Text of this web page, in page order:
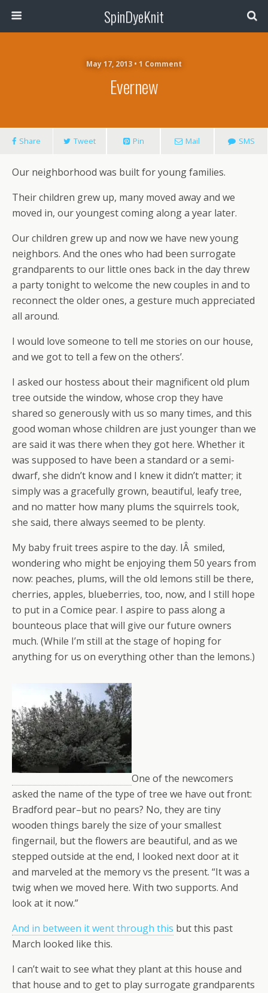
SpinDyeKnit
May 17, 2013 • 1 Comment
Evernew
Share Tweet Pin Mail SMS
Our neighborhood was built for young families.
Their children grew up, many moved away and we
moved in, our youngest coming along a year later.
Our children grew up and now we have new young
neighbors. And the ones who had been surrogate
grandparents to our little ones back in the day threw
a party tonight to welcome the new couples in and to
reconnect the older ones, a gesture much appreciated
all around.
I would love someone to tell me stories on our house,
and we got to tell a few on the others’.
I asked our hostess about their magnificent old plum
tree outside the window, whose crop they have
shared so generously with us so many times, and this
good woman whose children are just younger than we
are said it was there when they got here. Whether it
was supposed to have been a standard or a semi-
dwarf, she didn’t know and I knew it didn’t matter; it
simply was a gracefully grown, beautiful, leafy tree,
and no matter how many plums the squirrels took,
she said, there always seemed to be plenty.
My baby fruit trees aspire to the day. IÂ smiled,
wondering who might be enjoying them 50 years from
now: peaches, plums, will the old lemons still be there,
cherries, apples, blueberries, too, now, and I still hope
to put in a Comice pear. I aspire to pass along a
bounteous place that will give our future owners
much. (While I’m still at the stage of hoping for
anything for us on everything other than the lemons.)
One of the newcomers
asked the name of the type of tree we have out front:
Bradford pear–but no pears? No, they are tiny
wooden things barely the size of your smallest
fingernail, but the flowers are beautiful, and as we
stepped outside at the end, I looked next door at it
and marveled at the memory vs the present. “It was a
twig when we moved here. With two supports. And
look at it now.”
And in between it went through this but this past
March looked like this.
I can’t wait to see what they plant at this house and
that house and to get to play surrogate grandparents